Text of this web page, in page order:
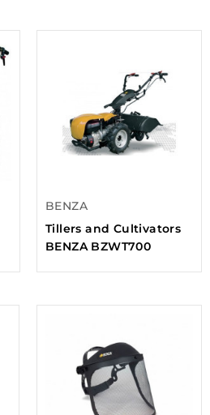
BENZA
Tillers and Cultivators
BENZA BZWT700